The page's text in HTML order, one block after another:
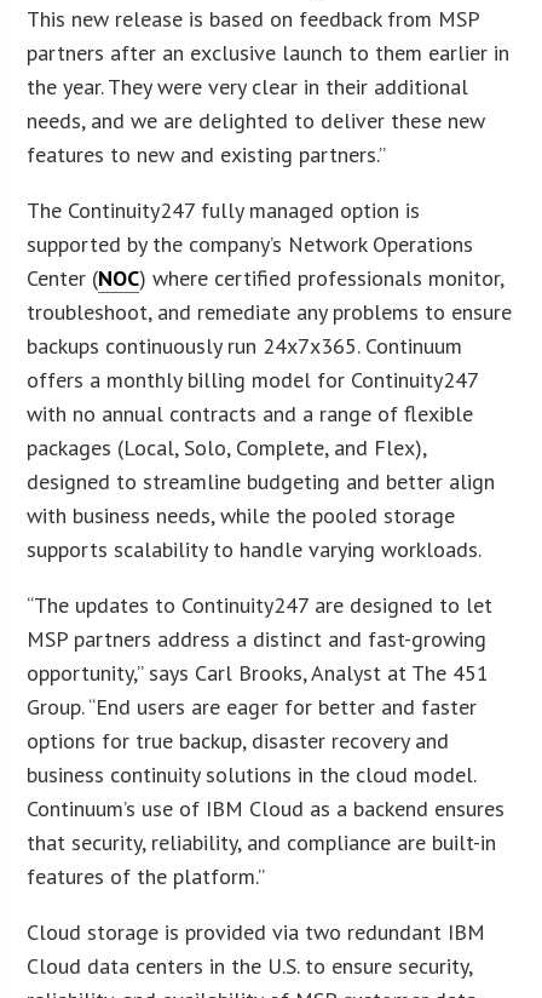
This new release is based on feedback from MSP
partners after an exclusive launch to them earlier in
the year. They were very clear in their additional
needs, and we are delighted to deliver these new
features to new and existing partners.”
The Continuity247 fully managed option is
supported by the company’s Network Operations
Center (NOC) where certified professionals monitor,
troubleshoot, and remediate any problems to ensure
backups continuously run 24x7x365. Continuum
offers a monthly billing model for Continuity247
with no annual contracts and a range of flexible
packages (Local, Solo, Complete, and Flex),
designed to streamline budgeting and better align
with business needs, while the pooled storage
supports scalability to handle varying workloads.
“The updates to Continuity247 are designed to let
MSP partners address a distinct and fast-growing
opportunity,” says Carl Brooks, Analyst at The 451
Group. “End users are eager for better and faster
options for true backup, disaster recovery and
business continuity solutions in the cloud model.
Continuum’s use of IBM Cloud as a backend ensures
that security, reliability, and compliance are built-in
features of the platform.”
Cloud storage is provided via two redundant IBM
Cloud data centers in the U.S. to ensure security,